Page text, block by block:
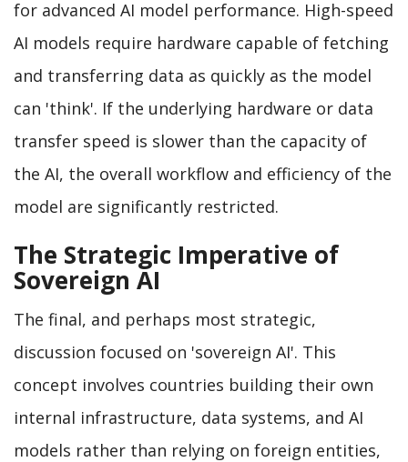
for advanced AI model performance. High-speed
AI models require hardware capable of fetching
and transferring data as quickly as the model
can 'think'. If the underlying hardware or data
transfer speed is slower than the capacity of
the AI, the overall workflow and efficiency of the
model are significantly restricted.
The Strategic Imperative of
Sovereign AI
The final, and perhaps most strategic,
discussion focused on 'sovereign AI'. This
concept involves countries building their own
internal infrastructure, data systems, and AI
models rather than relying on foreign entities,